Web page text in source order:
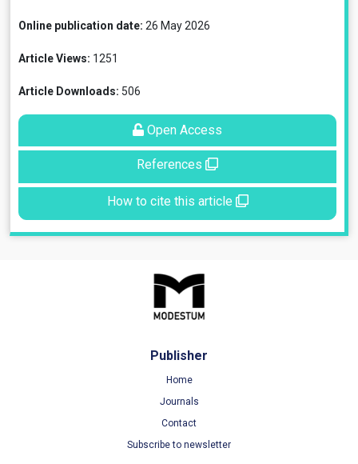
Online publication date: 26 May 2026
Article Views: 1251
Article Downloads: 506
Open Access
References
How to cite this article
Publisher
Home
Journals
Contact
Subscribe to newsletter